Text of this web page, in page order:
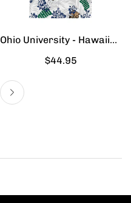
Ohio University - Hawaiian
Shirt
Regular
$44.95